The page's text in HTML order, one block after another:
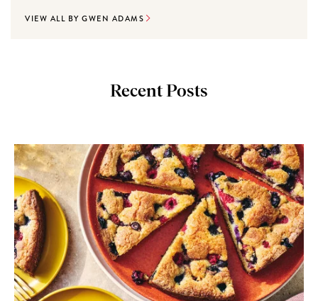
VIEW ALL BY GWEN ADAMS
Recent Posts